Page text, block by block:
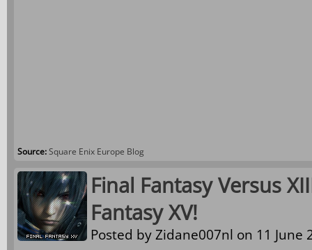
Source:Square Enix Europe Blog
Final Fantasy Versus
Fantasy XV!
Posted byZidane007nl on 11 June